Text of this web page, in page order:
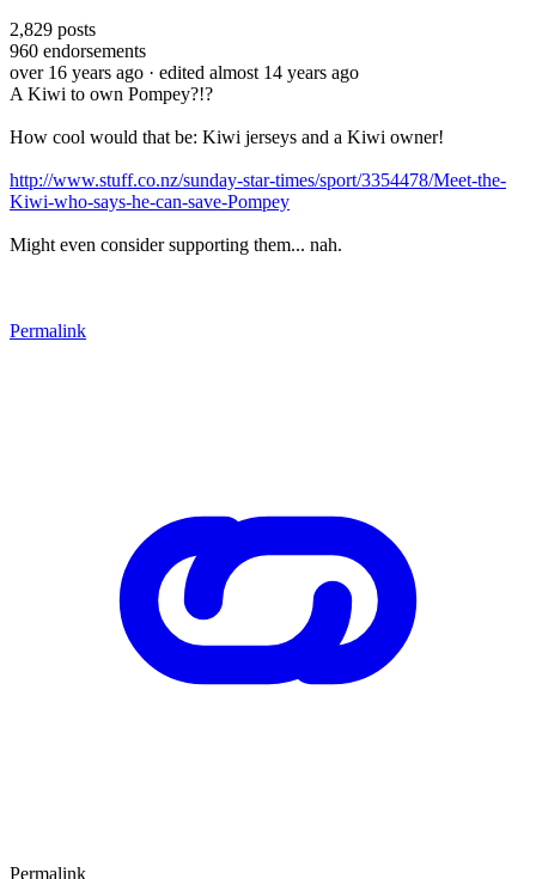
2,829 posts
960 endorsements
over 16 years ago · edited almost 14 years ago
A Kiwi to own Pompey?!?
How cool would that be: Kiwi jerseys and a Kiwi owner!
http://www.stuff.co.nz/sunday-star-times/sport/3354478/Meet-the-
Kiwi-who-says-he-can-save-Pompey
Might even consider supporting them... nah.
Permalink
Permalink